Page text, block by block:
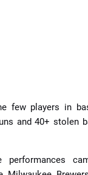
few players in
and 40+ stolen
performances